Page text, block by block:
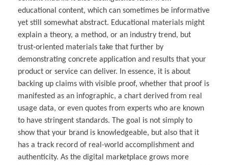
educational content, which can sometimes be informative
yet still somewhat abstract. Educational materials might
explain a theory, a method, or an industry trend, but
trust-oriented materials take that further by
demonstrating concrete application and results that your
product or service can deliver. In essence, it is about
backing up claims with visible proof, whether that proof is
manifested as an infographic, a chart derived from real
usage data, or even quotes from experts who are known
to have stringent standards. The goal is not simply to
show that your brand is knowledgeable, but also that it
has a track record of real-world accomplishment and
authenticity. As the digital marketplace grows more